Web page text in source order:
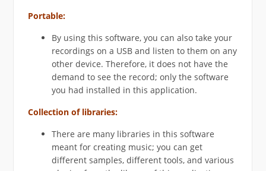
Portable:
By using this software, you can also take your
recordings on a USB and listen to them on any
other device. Therefore, it does not have the
demand to see the record; only the software
you had installed in this application.
Collection of libraries:
There are many libraries in this software
meant for creating music; you can get
different samples, different tools, and various